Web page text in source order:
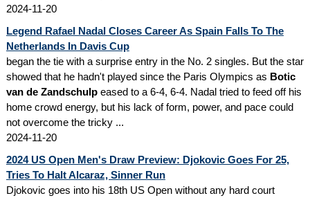
2024-11-20
Legend Rafael Nadal Closes Career As Spain Falls To The
Netherlands In Davis Cup
began the tie with a surprise entry in the No. 2 singles. But the star
showed that he hadn't played since the Paris Olympics as Botic
van de Zandschulpeased to a 6-4, 6-4. Nadal tried to feed off his
home crowd energy, but his lack of form, power, and pace could
not overcome the tricky ...
2024-11-20
2024 US Open Men's Draw Preview: Djokovic Goes For 25,
Tries To Halt Alcaraz, Sinner Run
Djokovic goes into his 18th US Open without any hard court